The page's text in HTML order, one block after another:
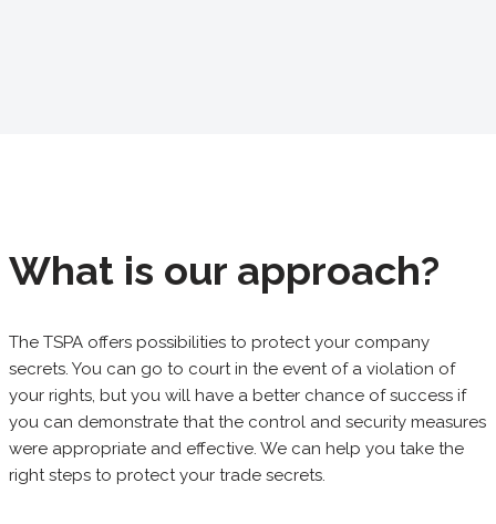
What is our approach?
The TSPA offers possibilities to protect your company
secrets. You can go to court in the event of a violation of
your rights, but you will have a better chance of success if
you can demonstrate that the control and security measures
were appropriate and effective. We can help you take the
right steps to protect your trade secrets.